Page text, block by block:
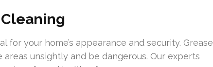
for your home’s appearance and security. Grease
unsightly and be dangerous. Our experts